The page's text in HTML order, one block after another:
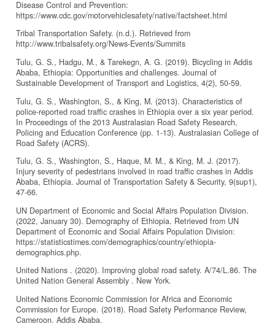
Disease Control and Prevention:
https://www.cdc.gov/motorvehiclesafety/native/factsheet.html
Tribal Transportation Safety. (n.d.). Retrieved from
http://www.tribalsafety.org/News-Events/Summits
Tulu, G. S., Hadgu, M., & Tarekegn, A. G. (2019). Bicycling in Addis
Ababa, Ethiopia: Opportunities and challenges. Journal of
Sustainable Development of Transport and Logistics, 4(2), 50-59.
Tulu, G. S., Washington, S., & King, M. (2013). Characteristics of
police-reported road traffic crashes in Ethiopia over a six year period.
In Proceedings of the 2013 Australasian Road Safety Research,
Policing and Education Conference (pp. 1-13). Australasian College of
Road Safety (ACRS).
Tulu, G. S., Washington, S., Haque, M. M., & King, M. J. (2017).
Injury severity of pedestrians involved in road traffic crashes in Addis
Ababa, Ethiopia. Journal of Transportation Safety & Security, 9(sup1),
47-66.
UN Department of Economic and Social Affairs Population Division.
(2022, January 30). Demography of Ethiopia. Retrieved from UN
Department of Economic and Social Affairs Population Division:
https://statisticstimes.com/demographics/country/ethiopia-
demographics.php.
United Nations . (2020). Improving global road safety. A/74/L.86. The
United Nation General Assembly . New York.
United Nations Economic Commission for Africa and Economic
Commission for Europe. (2018). Road Safety Performance Review,
Cameroon. Addis Ababa.